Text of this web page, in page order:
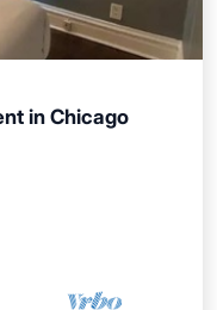
in Chicago